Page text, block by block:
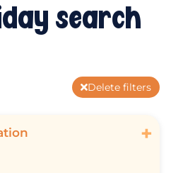
search
Delete filters
+